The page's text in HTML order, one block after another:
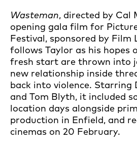
Wasteman, directed by Cal
opening gala film for
Festival, sponsored by Film
follows Taylor as his hopes
fresh start are thrown into
new relationship inside
back into violence. Starring
and Tom Blyth, it included
location days alongside
production in Enfield, and
cinemas on 20 February.